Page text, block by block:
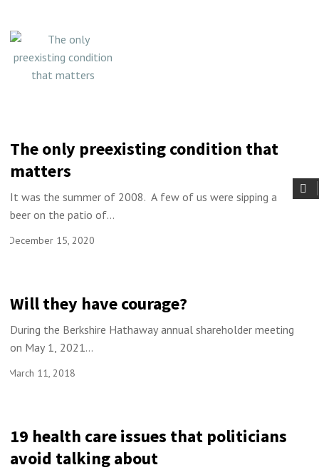
The only preexisting condition that
matters
December 15, 2020
It was the summer of 2008. A few of us were sipping a
beer on the patio of...
Will they have courage?
March 11, 2018
During the Berkshire Hathaway annual shareholder meeting
on May 1, 2021...
19 health care issues that politicians
avoid talking about